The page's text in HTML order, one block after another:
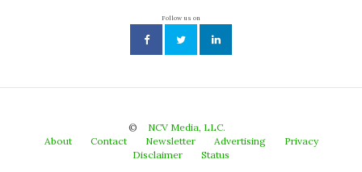
Follow us on
©
NCV Media, LLC.
About
Contact Newsletter Advertising
Privacy
Disclaimer
Status